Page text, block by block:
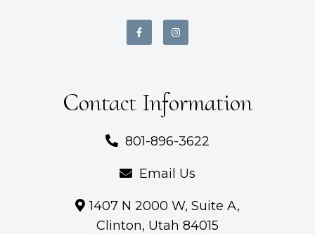
Contact Information
801-896-3622
Email Us
1407 N 2000 W, Suite A,
Clinton, Utah 84015